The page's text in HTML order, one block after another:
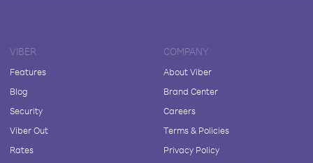
VIBER
Features
Blog
Security
Viber Out
Rates
COMPANY
About Viber
Brand Center
Careers
Terms & Policies
Privacy Policy